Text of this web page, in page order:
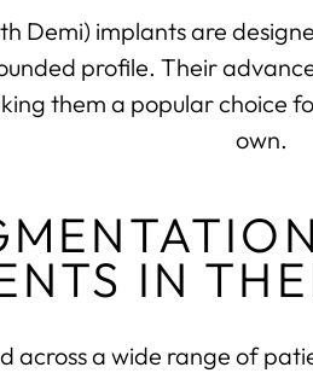
Demi) implants are
profile. Their
them a popular choice
own.
IN
across a wide range of